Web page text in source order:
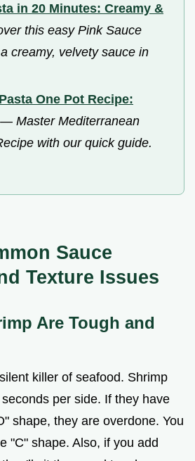
in 20 Minutes: Creamy &
this easy Pink Sauce
creamy, velvety sauce in
One Pot Recipe:
— Master Mediterranean
with our quick guide.
Sauce
Texture Issues
Are Tough and
killer of seafood. Shrimp
per side. If they have
shape, they are overdone. You
"C" shape. Also, if you add